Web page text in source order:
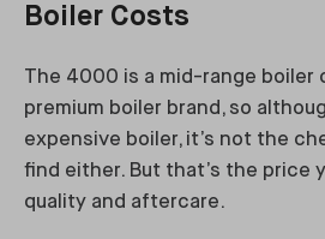
Boiler Costs
The 4000 is a mid-range boiler
premium boiler brand, so
expensive boiler, it’s not the
find either. But that’s the price
quality and aftercare.